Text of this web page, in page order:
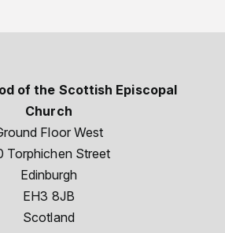
of the Scottish Episcopal
Church
Floor West
Torphichen Street
Edinburgh
EH3 8JB
Scotland